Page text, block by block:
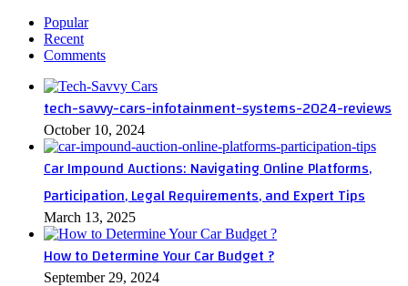
Popular
Recent
Comments
tech-savvy-cars-infotainment-systems-2024-reviews
October 10, 2024
Car Impound Auctions: Navigating Online Platforms,
Participation, Legal Requirements, and Expert Tips
March 13, 2025
How to Determine Your Car Budget ?
September 29, 2024